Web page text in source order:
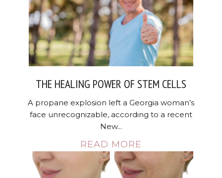
THE HEALING POWER OF STEM CELLS
A propane explosion left a Georgia woman’s
face unrecognizable, according to a recent
New...
READ MORE